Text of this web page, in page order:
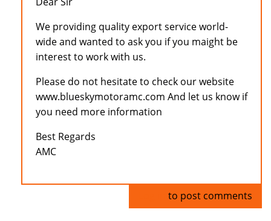
We providing quality export service world-
wide and wanted to ask you if you maight be
interest to work with us.
Please do not hesitate to check our website
www.blueskymotoramc.com And let us know if
you need more information
Best Regards
AMC
to post comments